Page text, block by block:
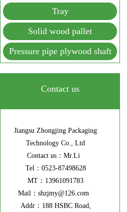
Tray
Solid wood pallet
Pressure pipe plywood shaft
Contact us
Jiangsu Zhongjing Packaging
Technology Co., Ltd
Contact us：Mr.Li
Tel：0523-87498628
MT：13961091783
Mail：shzjmy@126.com
Addr：188 HSBC Road,